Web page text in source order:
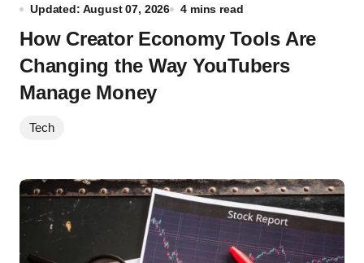
Updated: August 07, 2026
4 mins read
How Creator Economy Tools Are
Changing the Way YouTubers
Manage Money
Tech